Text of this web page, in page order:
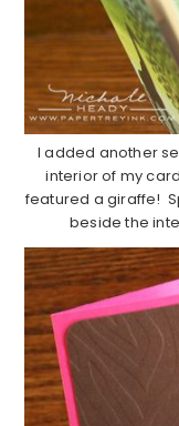
I added another
interior of my
featured a giraffe!
beside the